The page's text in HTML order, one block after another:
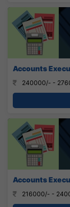
Accounts
240000/- -
Accounts
216000/- -